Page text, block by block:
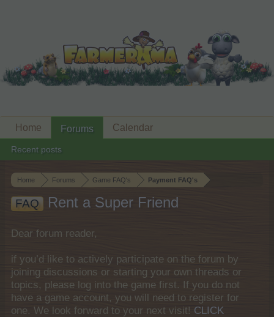
Home Forums Game FAQ's Payment FAQ's
FAQ Rent a Super Friend
Dear forum reader,
if you’d like to actively participate on the forum by
joining discussions or starting your own threads or
topics, please log into the game first. If you do not
have a game account, you will need to register for
one. We look forward to your next visit! CLICK
Home Forums
Recent posts
Calendar